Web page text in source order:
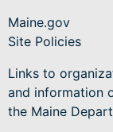
Maine.gov
Site Policies
Links to
and information
the Maine